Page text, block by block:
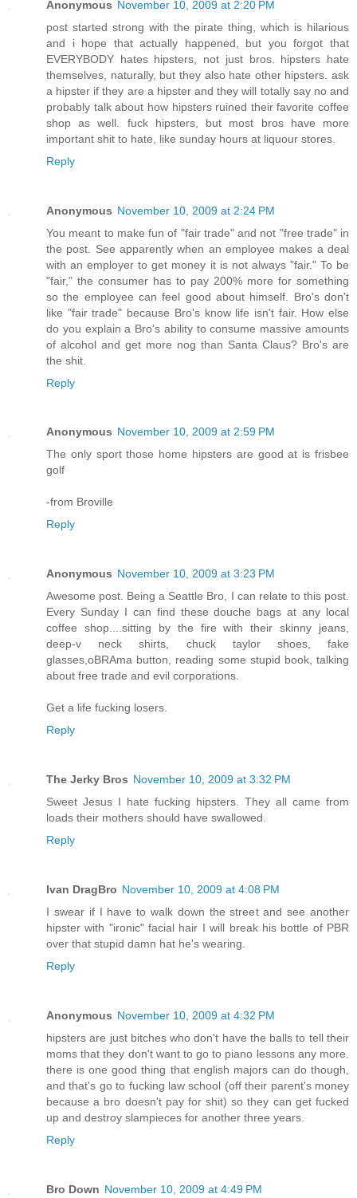
Anonymous November 10, 2009 at 2:20 PM
post started strong with the pirate thing, which is hilarious
and i hope that actually happened, but you forgot that
EVERYBODY hates hipsters, not just bros. hipsters hate
themselves, naturally, but they also hate other hipsters. ask
a hipster if they are a hipster and they will totally say no and
probably talk about how hipsters ruined their favorite coffee
shop as well. fuck hipsters, but most bros have more
important shit to hate, like sunday hours at liquour stores.
Reply
Anonymous November 10, 2009 at 2:24 PM
You meant to make fun of "fair trade" and not "free trade" in
the post. See apparently when an employee makes a deal
with an employer to get money it is not always "fair." To be
"fair," the consumer has to pay 200% more for something
so the employee can feel good about himself. Bro's don't
like "fair trade" because Bro's know life isn't fair. How else
do you explain a Bro's ability to consume massive amounts
of alcohol and get more nog than Santa Claus? Bro's are
the shit.
Reply
Anonymous November 10, 2009 at 2:59 PM
The only sport those home hipsters are good at is frisbee
golf
-from Broville
Reply
Anonymous November 10, 2009 at 3:23 PM
Awesome post. Being a Seattle Bro, I can relate to this post.
Every Sunday I can find these douche bags at any local
coffee shop....sitting by the fire with their skinny jeans,
deep-v neck shirts, chuck taylor shoes, fake
glasses,oBRAma button, reading some stupid book, talking
about free trade and evil corporations.
Get a life fucking losers.
Reply
The Jerky Bros November 10, 2009 at 3:32 PM
Sweet Jesus I hate fucking hipsters. They all came from
loads their mothers should have swallowed.
Reply
Ivan DragBro November 10, 2009 at 4:08 PM
I swear if I have to walk down the street and see another
hipster with "ironic" facial hair I will break his bottle of PBR
over that stupid damn hat he's wearing.
Reply
Anonymous November 10, 2009 at 4:32 PM
hipsters are just bitches who don't have the balls to tell their
moms that they don't want to go to piano lessons any more.
there is one good thing that english majors can do though,
and that's go to fucking law school (off their parent's money
because a bro doesn't pay for shit) so they can get fucked
up and destroy slampieces for another three years.
Reply
Bro Down November 10, 2009 at 4:49 PM